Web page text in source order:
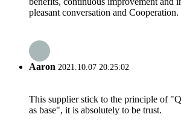
pleasant conversation and Cooperation.
Aaron 2021.10.07 20:25:02
This supplier stick to the principle of
as base", it is absolutely to be trust.